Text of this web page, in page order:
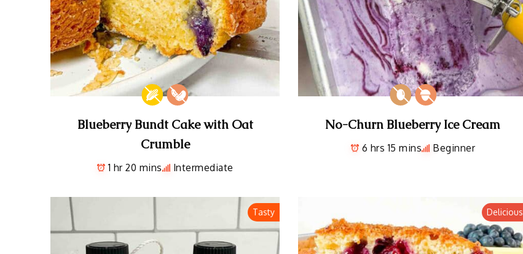
Blueberry Bundt Cake with Oat
Crumble
1 hr 20 mins Intermediate
No-Churn Blueberry Ice Cream
6 hrs 15 mins Beginner
Tasty Delicious